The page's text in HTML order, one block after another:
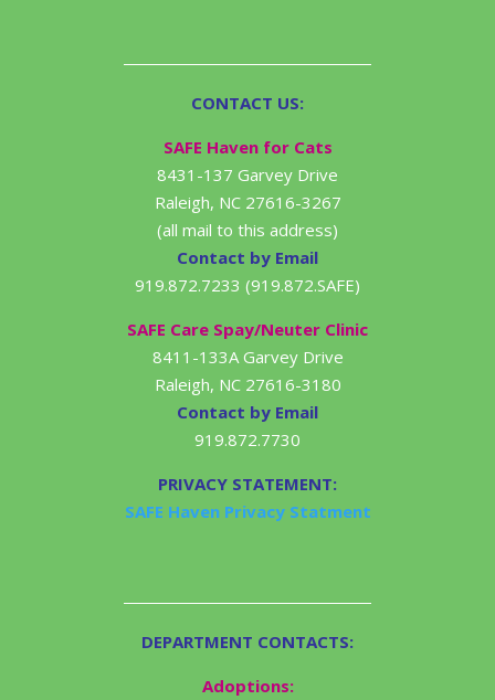
CONTACT US:
SAFE Haven for Cats
8431-137 Garvey Drive
Raleigh, NC 27616-3267
(all mail to this address)
Contact by Email
919.872.7233 (919.872.SAFE)
SAFE Care Spay/Neuter Clinic
8411-133A Garvey Drive
Raleigh, NC 27616-3180
Contact by Email
919.872.7730
PRIVACY STATEMENT:
SAFE Haven Privacy Statment
DEPARTMENT CONTACTS:
Adoptions: